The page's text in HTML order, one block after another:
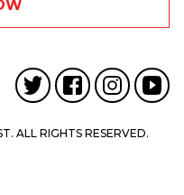
ALL RIGHTS RESERVED.